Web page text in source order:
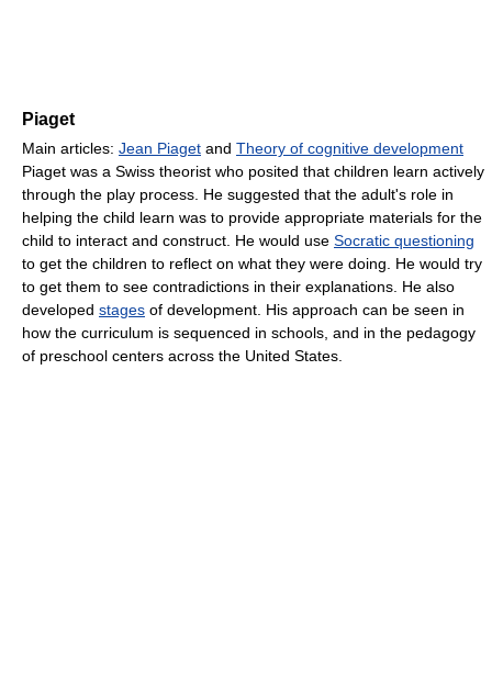
Piaget
Main articles: Jean Piaget and Theory of cognitive development
Piaget was a Swiss theorist who posited that children learn actively
through the play process. He suggested that the adult's role in
helping the child learn was to provide appropriate materials for the
child to interact and construct. He would use Socratic questioning
to get the children to reflect on what they were doing. He would try
to get them to see contradictions in their explanations. He also
developed stages of development. His approach can be seen in
how the curriculum is sequenced in schools, and in the pedagogy
of preschool centers across the United States.